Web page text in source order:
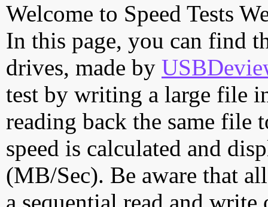
Welcome to Speed Tests
In this page, you can find
drives, made by
test by writing a large file
reading back the same file
speed is calculated and
(MB/Sec). Be aware that